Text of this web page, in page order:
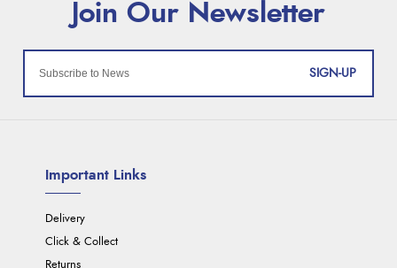
SIGN-UP
Important Links
Delivery
Click & Collect
Returns